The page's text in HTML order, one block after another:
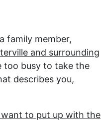
family member,
and surrounding
too busy to take the
describes you,
want to put up with the